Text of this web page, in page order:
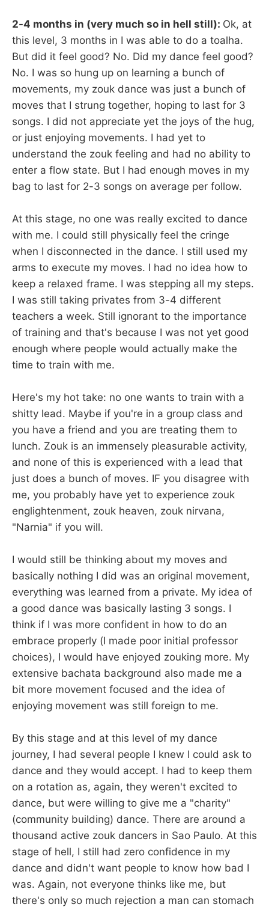
2-4 months in (very much so in hell still): Ok, at
this level, 3 months in I was able to do a toalha.
But did it feel good? No. Did my dance feel good?
No. I was so hung up on learning a bunch of
movements, my zouk dance was just a bunch of
moves that I strung together, hoping to last for 3
songs. I did not appreciate yet the joys of the hug,
or just enjoying movements. I had yet to
understand the zouk feeling and had no ability to
enter a flow state. But I had enough moves in my
bag to last for 2-3 songs on average per follow.
At this stage, no one was really excited to dance
with me. I could still physically feel the cringe
when I disconnected in the dance. I still used my
arms to execute my moves. I had no idea how to
keep a relaxed frame. I was stepping all my steps.
I was still taking privates from 3-4 different
teachers a week. Still ignorant to the importance
of training and that's because I was not yet good
enough where people would actually make the
time to train with me.
Here's my hot take: no one wants to train with a
shitty lead. Maybe if you're in a group class and
you have a friend and you are treating them to
lunch. Zouk is an immensely pleasurable activity,
and none of this is experienced with a lead that
just does a bunch of moves. IF you disagree with
me, you probably have yet to experience zouk
englightenment, zouk heaven, zouk nirvana,
"Narnia" if you will.
I would still be thinking about my moves and
basically nothing I did was an original movement,
everything was learned from a private. My idea of
a good dance was basically lasting 3 songs. I
think if I was more confident in how to do an
embrace properly (I made poor initial professor
choices), I would have enjoyed zouking more. My
extensive bachata background also made me a
bit more movement focused and the idea of
enjoying movement was still foreign to me.
By this stage and at this level of my dance
journey, I had several people I knew I could ask to
dance and they would accept. I had to keep them
on a rotation as, again, they weren't excited to
dance, but were willing to give me a "charity"
(community building) dance. There are around a
thousand active zouk dancers in Sao Paulo. At this
stage of hell, I still had zero confidence in my
dance and didn't want people to know how bad I
was. Again, not everyone thinks like me, but
there's only so much rejection a man can stomach